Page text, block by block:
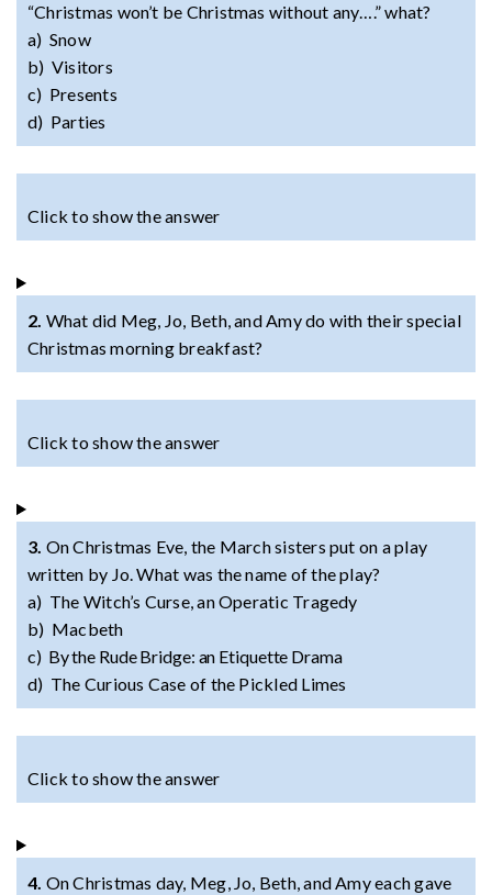
“Christmas won’t be Christmas without any….” what?
a) Snow
b) Visitors
c) Presents
d) Parties
Click to show the answer
2. What did Meg, Jo, Beth, and Amy do with their special
Christmas morning breakfast?
Click to show the answer
3. On Christmas Eve, the March sisters put on a play
written by Jo. What was the name of the play?
a) The Witch’s Curse, an Operatic Tragedy
b) Macbeth
c) By the Rude Bridge: an Etiquette Drama
d) The Curious Case of the Pickled Limes
Click to show the answer
4. On Christmas day, Meg, Jo, Beth, and Amy each gave